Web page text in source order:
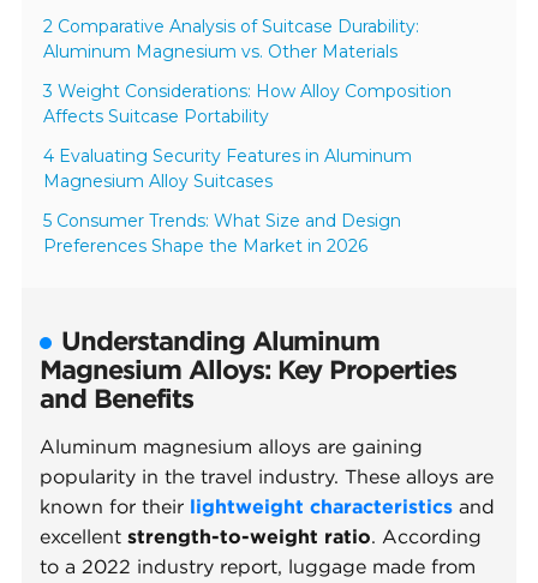
2 Comparative Analysis of Suitcase Durability:
Aluminum Magnesium vs. Other Materials
3 Weight Considerations: How Alloy Composition
Affects Suitcase Portability
4 Evaluating Security Features in Aluminum
Magnesium Alloy Suitcases
5 Consumer Trends: What Size and Design
Preferences Shape the Market in 2026
Understanding Aluminum
Magnesium Alloys: Key Properties
and Benefits
Aluminum magnesium alloys are gaining
popularity in the travel industry. These alloys are
known for their lightweight characteristics and
excellentstrength-to-weight ratio. According
to a 2022 industry report, luggage made from